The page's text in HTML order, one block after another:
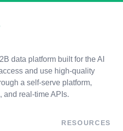
data platform built for the AI
and use high-quality
a self-serve platform,
and real-time APIs.
RESOURCES